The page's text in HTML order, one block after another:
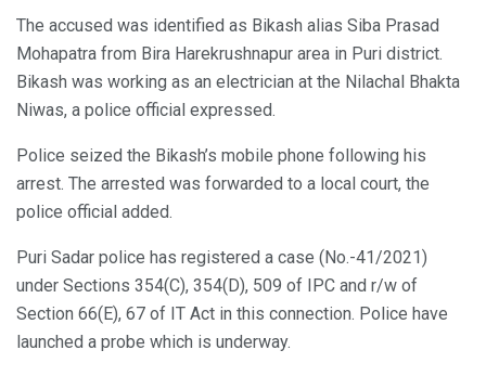
The accused was identified as Bikash alias Siba Prasad
Mohapatra from Bira Harekrushnapur area in Puri district.
Bikash was working as an electrician at the Nilachal Bhakta
Niwas, a police official expressed.
Police seized the Bikash’s mobile phone following his
arrest. The arrested was forwarded to a local court, the
police official added.
Puri Sadar police has registered a case (No.-41/2021)
under Sections 354(C), 354(D), 509 of IPC and r/w of
Section 66(E), 67 of IT Act in this connection. Police have
launched a probe which is underway.